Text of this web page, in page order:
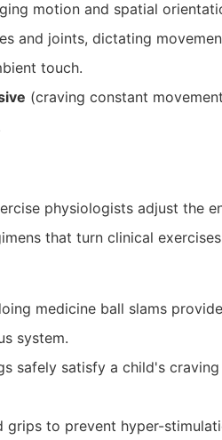
motion and spatial
and joints, dictating
touch.
(craving constant
physiologists adjust the
that turn clinical
medicine ball slams
system.
safely satisfy a child's
to prevent hyper-